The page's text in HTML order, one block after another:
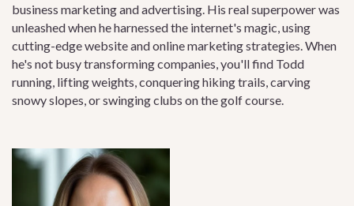
business marketing and advertising. His real superpower was
unleashed when he harnessed the internet's magic, using
cutting-edge website and online marketing strategies. When
he's not busy transforming companies, you'll find Todd
running, lifting weights, conquering hiking trails, carving
snowy slopes, or swinging clubs on the golf course.